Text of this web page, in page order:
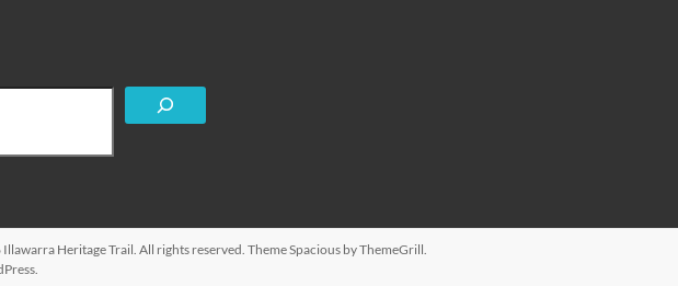
Illawarra Heritage Trail. All rights reserved. ThemeSpacious by ThemeGrill.
.